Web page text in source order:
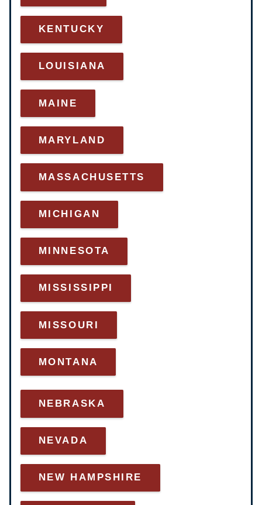
KENTUCKY
LOUISIANA
MAINE
MARYLAND
MASSACHUSETTS
MICHIGAN
MINNESOTA
MISSISSIPPI
MISSOURI
MONTANA
NEBRASKA
NEVADA
NEW HAMPSHIRE